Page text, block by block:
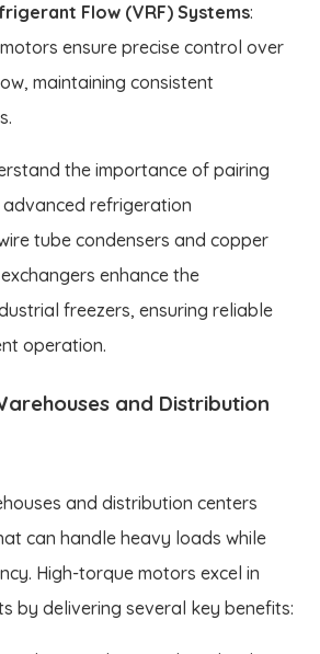
Flow (VRF) Systems:
ensure precise control over
maintaining consistent
the importance of pairing
refrigeration
tube condensers and copper
enhance the
freezers, ensuring reliable
operation.
and Distribution
and distribution centers
can handle heavy loads while
High-torque motors excel in
by delivering several key benefits: